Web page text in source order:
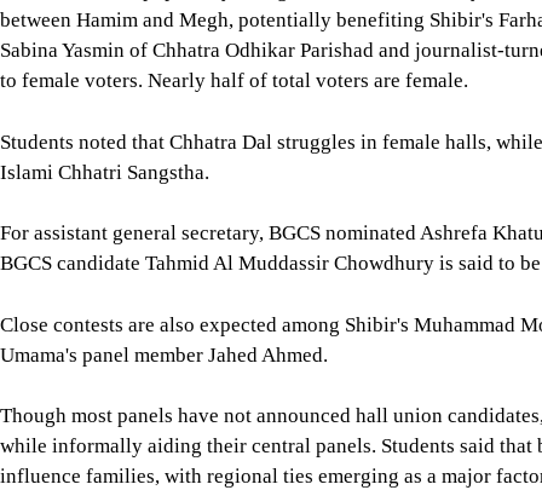
between Hamim and Megh, potentially benefiting Shibir's
Sabina Yasmin of Chhatra Odhikar Parishad and journalist-
to female voters. Nearly half of total voters are female.
Students noted that Chhatra Dal struggles in female halls,
Islami Chhatri Sangstha.
For assistant general secretary, BGCS nominated Ashrefa
BGCS candidate Tahmid Al Muddassir Chowdhury is said to
Close contests are also expected among Shibir's Muhammad
Umama's panel member Jahed Ahmed.
Though most panels have not announced hall union
while informally aiding their central panels. Students said
influence families, with regional ties emerging as a major